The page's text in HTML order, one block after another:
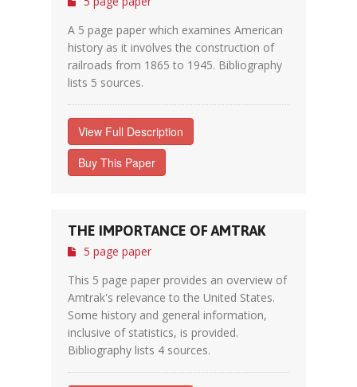
A 5 page paper which examines American
history as it involves the construction of
railroads from 1865 to 1945. Bibliography
lists 5 sources.
View Full Description
Buy This Paper
THE IMPORTANCE OF AMTRAK
5 page paper
This 5 page paper provides an overview of
Amtrak's relevance to the United States.
Some history and general information,
inclusive of statistics, is provided.
Bibliography lists 4 sources.